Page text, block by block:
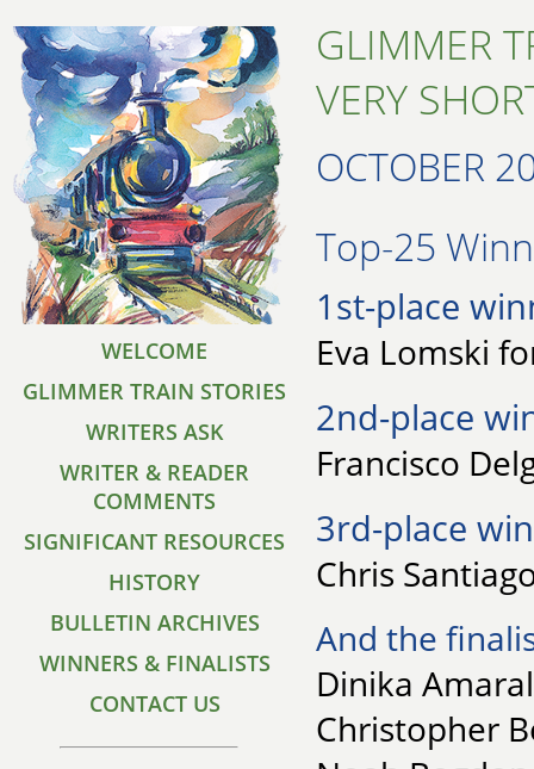
WELCOME
GLIMMER TRAIN STORIES
WRITERS ASK
WRITER & READER
COMMENTS
SIGNIFICANT RESOURCES
HISTORY
BULLETIN ARCHIVES
WINNERS & FINALISTS
CONTACT US
GLIMMER
VERY
OCTOBER
Top-25
1st-place
Eva Lomski
2nd-place
Francisco
3rd-place
Chris
And the
Dinika
Christopher